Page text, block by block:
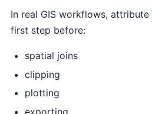
In real GIS workflows,
first step before:
spatial joins
clipping
plotting